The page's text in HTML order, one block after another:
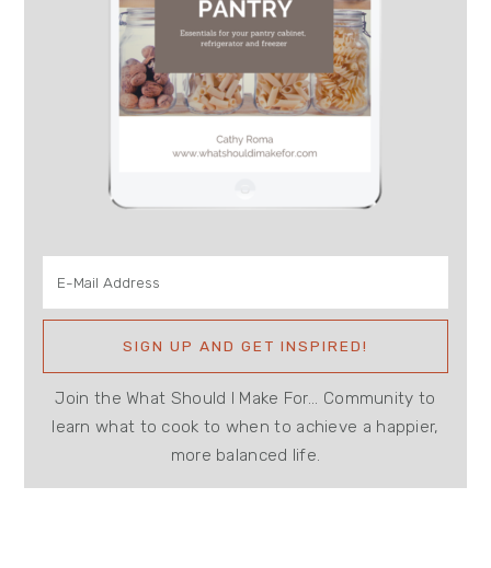
Join the What Should I Make For... Community to
learn what to cook to when to achieve a happier,
more balanced life.